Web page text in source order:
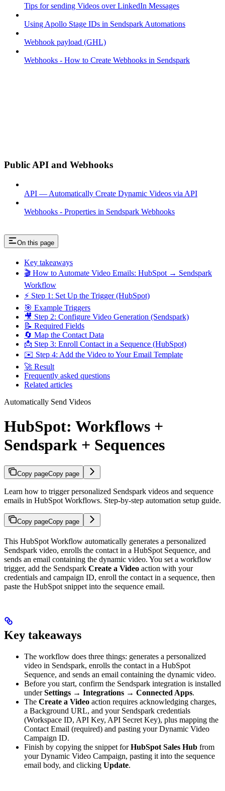
Tips for sending Videos over LinkedIn Messages
Using Apollo Stage IDs in Sendspark Automations
Webhook payload (GHL)
Webhooks - How to Create Webhooks in Sendspark
Public API and Webhooks
API — Automatically Create Dynamic Videos via API
Webhooks - Properties in Sendspark Webhooks
On this page
Key takeaways
🎬 How to Automate Video Emails: HubSpot → Sendspark
Workflow
⚡ Step 1: Set Up the Trigger (HubSpot)
🎯 Example Triggers
🎥 Step 2: Configure Video Generation (Sendspark)
📝 Required Fields
🔄 Map the Contact Data
📩 Step 3: Enroll Contact in a Sequence (HubSpot)
✉️ Step 4: Add the Video to Your Email Template
🚀 Result
Frequently asked questions
Related articles
Automatically Send Videos
HubSpot: Workflows +
Sendspark + Sequences
Copy pageCopy page
Learn how to trigger personalized Sendspark videos and sequence
emails in HubSpot Workflows. Step-by-step automation setup guide.
Copy pageCopy page
This HubSpot Workflow automatically generates a personalized
Sendspark video, enrolls the contact in a HubSpot Sequence, and
sends an email containing the dynamic video. You set a workflow
trigger, add the Sendspark Create a Video action with your
credentials and campaign ID, enroll the contact in a sequence, then
paste the HubSpot snippet into the sequence email.
Key takeaways
The workflow does three things: generates a personalized
video in Sendspark, enrolls the contact in a HubSpot
Sequence, and sends an email containing the dynamic video.
Before you start, confirm the Sendspark integration is installed
underSettings → Integrations → Connected Apps.
The Create a Video action requires acknowledging charges,
a Background URL, and your Sendspark credentials
(Workspace ID, API Key, API Secret Key), plus mapping the
Contact Email (required) and pasting your Dynamic Video
Campaign ID.
Finish by copying the snippet forHubSpot Sales Hub from
your Dynamic Video Campaign, pasting it into the sequence
email body, and clicking Update.